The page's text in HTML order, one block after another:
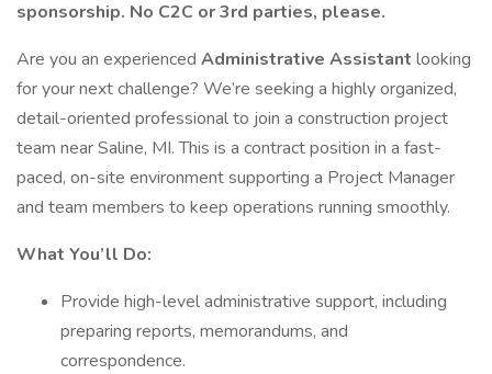
sponsorship. No C2C or 3rd parties, please.
Are you an experienced Administrative Assistant looking
for your next challenge? We’re seeking a highly organized,
detail-oriented professional to join a construction project
team near Saline, MI. This is a contract position in a fast-
paced, on-site environment supporting a Project Manager
and team members to keep operations running smoothly.
What You’ll Do:
Provide high-level administrative support, including
preparing reports, memorandums, and
correspondence.